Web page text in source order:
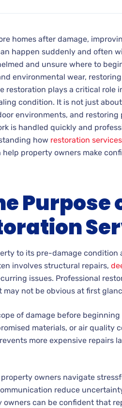
homes after damage,
happen suddenly and often
and unsure where to
environmental wear,
restoration plays a critical role
condition. It is not just
environments, and restoring
is handled quickly and
how restoration
property owners make
Purpose
to its pre-damage condition
involves structural repairs,
issues. Professional
not be obvious at first
of damage before beginning
materials, or air quality
more expensive repairs
owners navigate
reduce
can be confident that